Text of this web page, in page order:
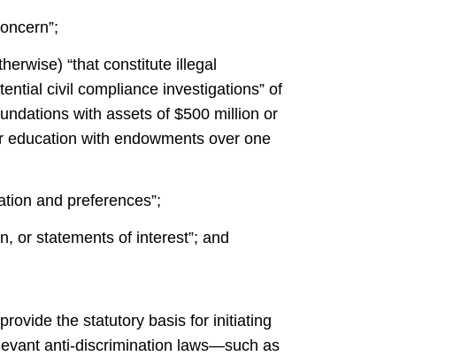
“that constitute illegal
civil compliance investigations” of
with assets of $500 million or
with endowments over one
and preferences”;
or statements of interest”; and
the statutory basis for initiating
anti-discrimination laws—such as